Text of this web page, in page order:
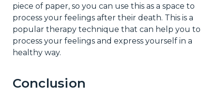
piece of paper, so you can use this as a space to
process your feelings after their death. This is a
popular therapy technique that can help you to
process your feelings and express yourself in a
healthy way.
Conclusion